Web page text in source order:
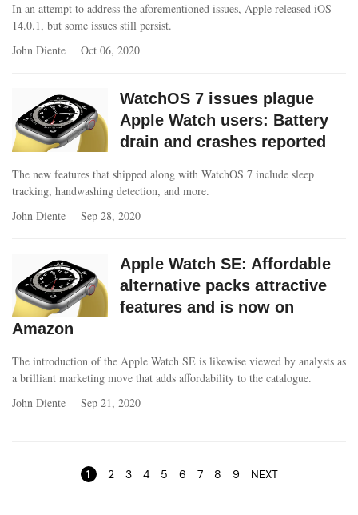
In an attempt to address the aforementioned issues, Apple released iOS
14.0.1, but some issues still persist.
John Diente
Oct 06, 2020
WatchOS 7 issues plague
Apple Watch users: Battery
drain and crashes reported
The new features that shipped along with WatchOS 7 include sleep
tracking, handwashing detection, and more.
John Diente
Sep 28, 2020
Apple Watch SE: Affordable
alternative packs attractive
features and is now on
Amazon
The introduction of the Apple Watch SE is likewise viewed by analysts as
a brilliant marketing move that adds affordability to the catalogue.
John Diente
Sep 21, 2020
1 2 3 4 5 6 7 8 9 NEXT